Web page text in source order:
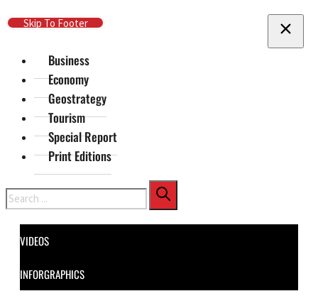
Skip To Main Content
Skip To Footer
Business
Economy
Geostrategy
Tourism
Special Report
Print Editions
Search
VIDEOS
INFORGRAPHICS